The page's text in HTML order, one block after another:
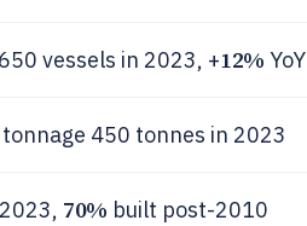
vessels in 2023, +12% YoY
450 tonnes in 2023
70% built post-2010